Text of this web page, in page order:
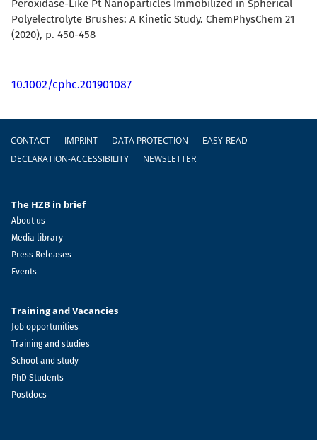
Peroxidase-Like Pt Nanoparticles Immobilized in Spherical
Polyelectrolyte Brushes: A Kinetic Study. ChemPhysChem 21
(2020), p. 450-458
10.1002/cphc.201901087
Footer
CONTACT IMPRINT DATA PROTECTION
EASY-READ
DECLARATION-ACCESSIBILITY
NEWSLETTER
The HZB in brief
About us
Media library
Press Releases
Events
Training and Vacancies
Job opportunities
Training and studies
School and study
PhD Students
Postdocs